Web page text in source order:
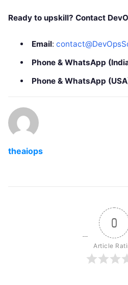
Ready to upskill? Contact
Email:
Phone & WhatsApp
Phone & WhatsApp
theaiops
0
Article